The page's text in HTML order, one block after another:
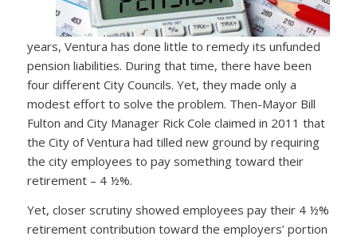
years, Ventura has done little to remedy its unfunded
pension liabilities. During that time, there have been
four different City Councils. Yet, they made only a
modest effort to solve the problem. Then-Mayor Bill
Fulton and City Manager Rick Cole claimed in 2011 that
the City of Ventura had tilled new ground by requiring
the city employees to pay something toward their
retirement – 4 ½%.
Yet, closer scrutiny showed employees pay their 4 ½%
retirement contribution toward the employers’ portion